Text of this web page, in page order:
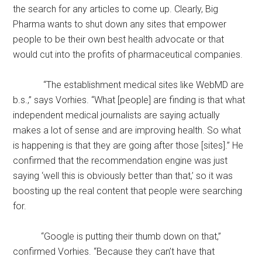
the search for any articles to come up. Clearly, Big
Pharma wants to shut down any sites that empower
people to be their own best health advocate or that
would cut into the profits of pharmaceutical companies.
“The establishment medical sites like WebMD are
b.s.,” says Vorhies. “What [people] are finding is that what
independent medical journalists are saying actually
makes a lot of sense and are improving health. So what
is happening is that they are going after those [sites].” He
confirmed that the recommendation engine was just
saying ‘well this is obviously better than that,’ so it was
boosting up the real content that people were searching
for.
“Google is putting their thumb down on that,”
confirmed Vorhies. “Because they can’t have that